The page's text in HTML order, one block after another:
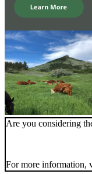
Are you considering
For more information,